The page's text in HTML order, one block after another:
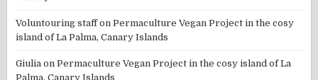
Voluntouring staffonPermaculture Vegan Project in the cosy
island of La Palma, Canary Islands
Giulia onPermaculture Vegan Project in the cosy island of La
Palma, Canary Islands